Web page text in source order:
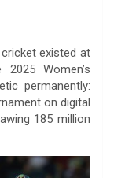
existed at
Women’s
permanently:
on digital
185 million